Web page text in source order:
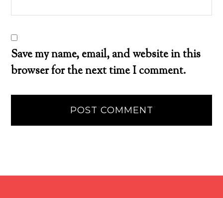
Save my name, email, and website in this
browser for the next time I comment.